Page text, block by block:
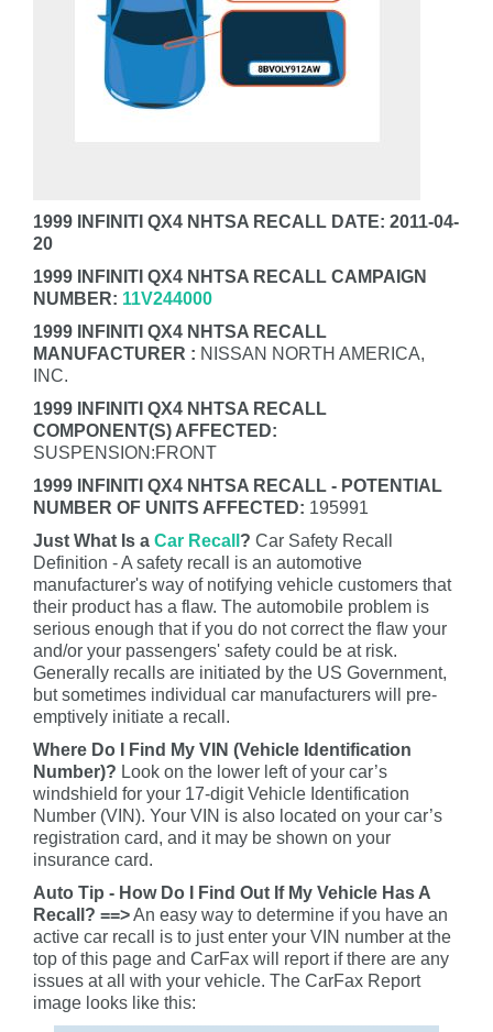
1999 INFINITI QX4 NHTSA RECALL DATE: 2011-04-
20
1999 INFINITI QX4 NHTSA RECALL CAMPAIGN
NUMBER: 11V244000
1999 INFINITI QX4 NHTSA RECALL
MANUFACTURER : NISSAN NORTH AMERICA,
INC.
1999 INFINITI QX4 NHTSA RECALL
COMPONENT(S) AFFECTED:
SUSPENSION:FRONT
1999 INFINITI QX4 NHTSA RECALL - POTENTIAL
NUMBER OF UNITS AFFECTED: 195991
Just What Is a Car Recall ? Car Safety Recall
Definition - A safety recall is an automotive
manufacturer's way of notifying vehicle customers that
their product has a flaw. The automobile problem is
serious enough that if you do not correct the flaw your
and/or your passengers' safety could be at risk.
Generally recalls are initiated by the US Government,
but sometimes individual car manufacturers will pre-
emptively initiate a recall.
Where Do I Find My VIN (Vehicle Identification
Number)? Look on the lower left of your car’s
windshield for your 17-digit Vehicle Identification
Number (VIN). Your VIN is also located on your car’s
registration card, and it may be shown on your
insurance card.
Auto Tip - How Do I Find Out If My Vehicle Has A
Recall? ==>An easy way to determine if you have an
active car recall is to just enter your VIN number at the
top of this page and CarFax will report if there are any
issues at all with your vehicle. The CarFax Report
image looks like this: